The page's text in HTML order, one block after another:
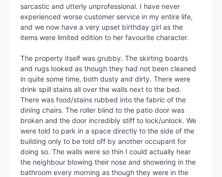
sarcastic and utterly unprofessional. I have never
experienced worse customer service in my entire life,
and we now have a very upset birthday girl as the
items were limited edition to her favourite character.
The property itself was grubby. The skirting boards
and rugs looked as though they had not been cleaned
in quite some time, both dusty and dirty. There were
drink spill stains all over the walls next to the bed.
There was food/stains rubbed into the fabric of the
dining chairs. The roller blind to the patio door was
broken and the door incredibly stiff to lock/unlock. We
were told to park in a space directly to the side of the
building only to be told off by another occupant for
doing so. The walls were so thin I could actually hear
the neighbour blowing their nose and showering in the
bathroom every morning as though they were in the